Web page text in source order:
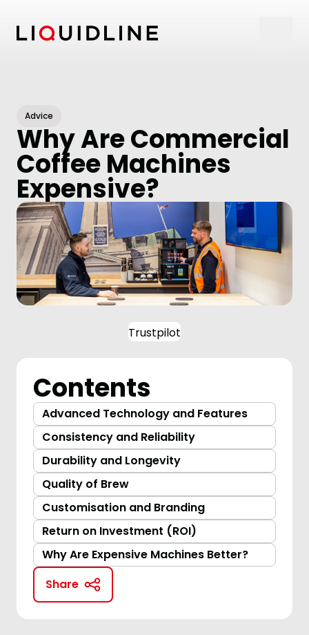
Advice
Why Are Commercial
Coffee Machines
Expensive?
Trustpilot
Contents
Advanced Technology and Features
Consistency and Reliability
Durability and Longevity
Quality of Brew
Customisation and Branding
Return on Investment (ROI)
Why Are Expensive Machines Better?
Share